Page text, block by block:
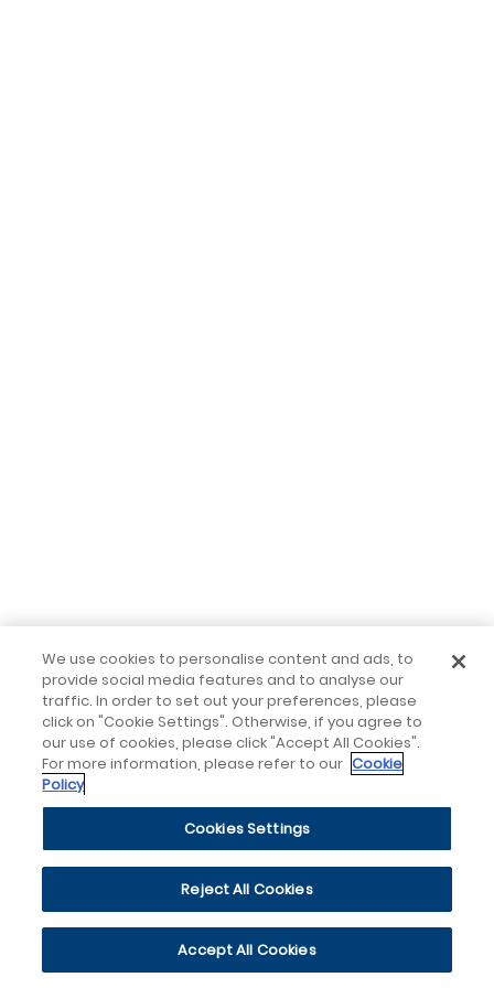
We use cookies to personalise content and ads, to
provide social media features and to analyse our
traffic. In order to set out your preferences, please
click on "Cookie Settings". Otherwise, if you agree to
our use of cookies, please click "Accept All Cookies".
For more information, please refer to our Cookie
Policy
Cookies Settings
Reject All Cookies
Accept All Cookies